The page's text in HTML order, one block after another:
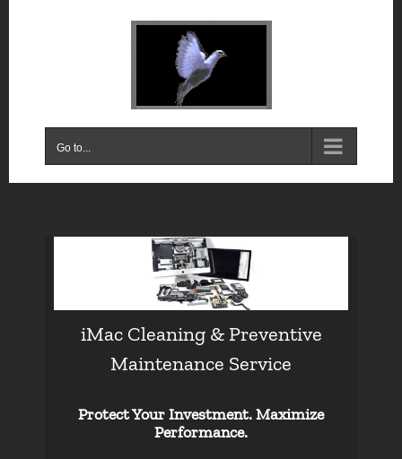
Go to...
iMac Cleaning & Preventive
Maintenance Service
Protect Your Investment. Maximize
Performance.